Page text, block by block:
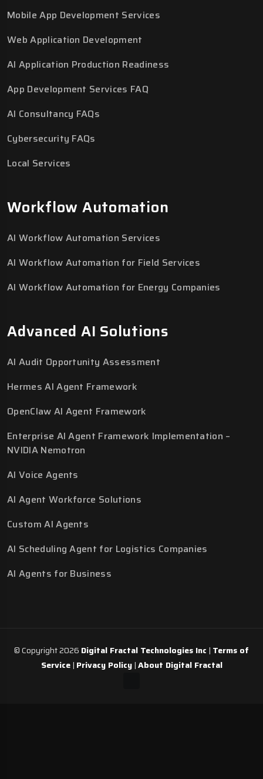
Mobile App Development Services
Web Application Development
AI Application Production Readiness
App Development Services FAQ
AI Consultancy FAQs
Cybersecurity FAQs
Local Services
Workflow Automation
AI Workflow Automation Services
AI Workflow Automation for Field Services
AI Workflow Automation for Energy Companies
Advanced AI Solutions
AI Audit Opportunity Assessment
Hermes AI Agent Framework
OpenClaw AI Agent Framework
Enterprise AI Agent Framework Implementation –
NVIDIA Nemotron
AI Voice Agents
AI Agent Workforce Solutions
Custom AI Agents
AI Scheduling Agent for Logistics Companies
AI Agents for Business
© Copyright 2026 Digital Fractal Technologies Inc | Terms of
Service| Privacy Policy|About Digital Fractal